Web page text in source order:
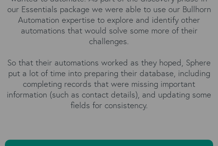
our Essentials package we were able to use our Bullhorn
Automation expertise to explore and identify other
automations that would solve some more of their
challenges.
So that their automations worked as they hoped, Sphere
put a lot of time into preparing their database, including
completing records that were missing important
information (such as contact details), and updating some
fields for consistency.